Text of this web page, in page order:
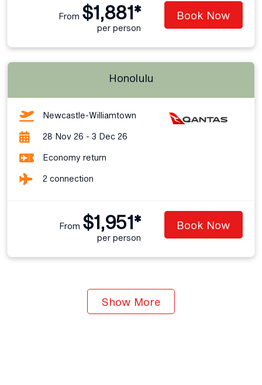
From $1,881*
per person
Book Now
Honolulu
Newcastle-Williamtown
28 Nov 26 - 3 Dec 26
Economy return
2 connection
From $1,951*
per person
Book Now
Show More